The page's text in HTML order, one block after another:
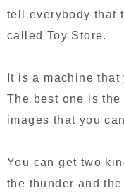
tell everybody that
called Toy Store.
It is a machine
The best one is
images that you
You can get two
the thunder and